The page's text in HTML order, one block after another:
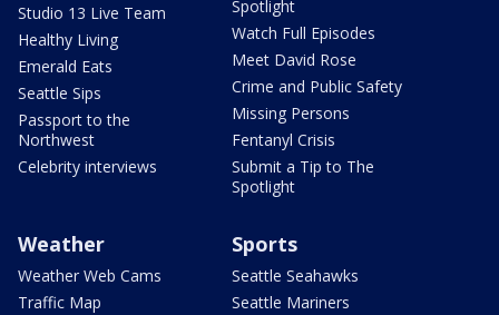
Studio 13 Live Team
Healthy Living
Emerald Eats
Seattle Sips
Passport to the
Northwest
Celebrity interviews
Spotlight
Watch Full Episodes
Meet David Rose
Crime and Public Safety
Missing Persons
Fentanyl Crisis
Submit a Tip to The
Spotlight
Weather
Weather Web Cams
Traffic Map
Sports
Seattle Seahawks
Seattle Mariners